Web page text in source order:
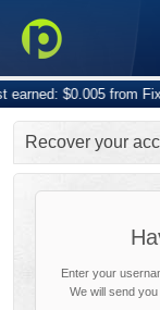
$0.005 from
Recover your
Enter your
We will send